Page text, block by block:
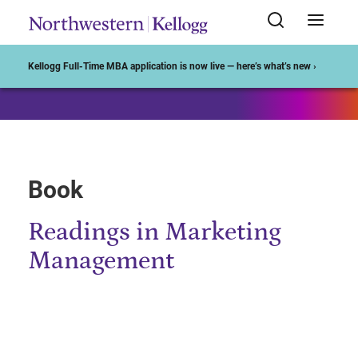
Kellogg Full-Time MBA application is now live — here’s what’s new ›
Book
Readings in Marketing
Management